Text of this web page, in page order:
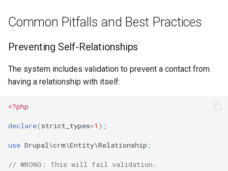
Common Pitfalls and Best Practices
Preventing Self-Relationships
The system includes validation to prevent a contact from
having a relationship with itself:
<?php
declare( strict_types=1 );
use Drupal\crm\Entity\Relationship ;
// WRONG: This will fail validation.